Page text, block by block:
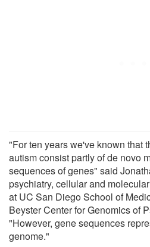
"For ten years we've known that
autism consist partly of de novo
sequences of genes" said
psychiatry, cellular and
at UC San Diego School of
Beyster Center for Genomics of
"However, gene sequences
genome."